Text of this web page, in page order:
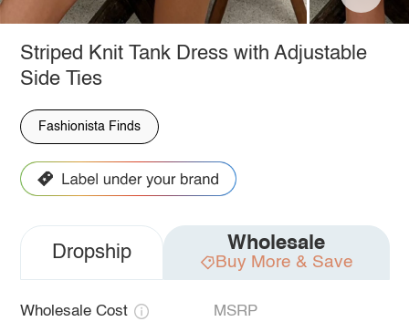
Striped Knit Tank Dress with Adjustable
Side Ties
Fashionista Finds
Dropship Wholesale
Buy More & Save
Wholesale Cost MSRP